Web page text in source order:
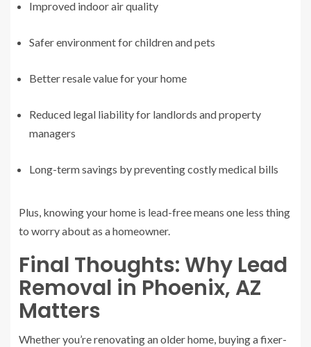
Improved indoor air quality
Safer environment for children and pets
Better resale value for your home
Reduced legal liability for landlords and property
managers
Long-term savings by preventing costly medical bills
Plus, knowing your home is lead-free means one less thing
to worry about as a homeowner.
Final Thoughts: Why Lead
Removal in Phoenix, AZ
Matters
Whether you’re renovating an older home, buying a fixer-